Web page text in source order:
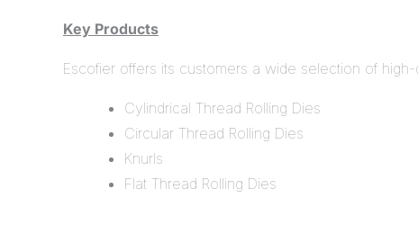
Key Products
Escofier offers its customers a wide selection of
Cylindrical Thread Rolling Dies
Circular Thread Rolling Dies
Knurls
Flat Thread Rolling Dies